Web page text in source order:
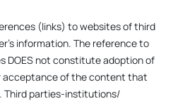
(links) to websites of third
information. The reference to
DOES not constitute adoption of
acceptance of the content that
Third parties-institutions/